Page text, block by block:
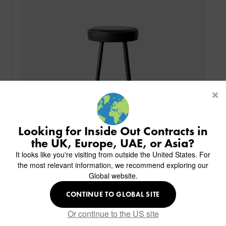
PRODUCTS
INDUSTRIES
PROJECTS
KINGS AWARD
MILAN IN A VAN
ABOUT
CREATE WISHLIST
MY INQUIRY
BACK
CHAIRS
STOOLS
TABLES
TABLE TOPS
TABLE BASES
BACK
HOTELS
RESTAURANTS
CORPORATE
UNIVERSITIES
MARINE
SENIOR LIVING
BACK
OVERVIEW
AR FURNITURE SAMPLES
HILTON CUSTOM-MADE FURNITURE
CUSTOM-MADE FURNITURE COLLECTION
BACK
ALL HOTEL PROJECTS
ALL BAR & LOUNGE PROJECTS
ALL CAFE & RESTAURANT PROJECTS
SPA RESORT & SENIOR LIVING
BACK
ABOUT US
DELIVERY & INSTALLATION
DESIGN INSPIRATION
FAQ
FABRICS & FINISHES
GUIDES
MEET THE TEAM
Duct Stool
Looking for Inside Out Contracts in
the UK, Europe, UAE, or Asia?
It looks like you're visiting from outside the United States. For
the most relevant information, we recommend exploring our
Global website.
CONTINUE TO GLOBAL SITE
Or continue to the US site